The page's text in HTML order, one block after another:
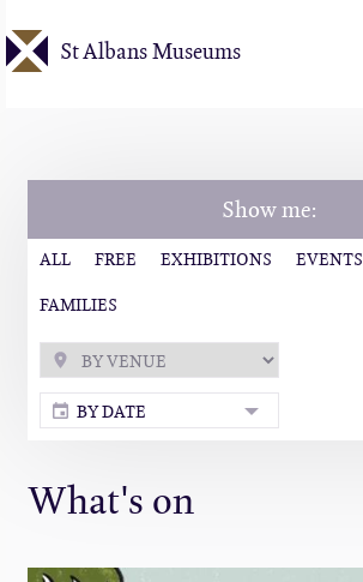
to
St Albans Museums
Show me:
ALL FREE EXHIBITIONS EVENTS
FAMILIES
BY DATE
What's on